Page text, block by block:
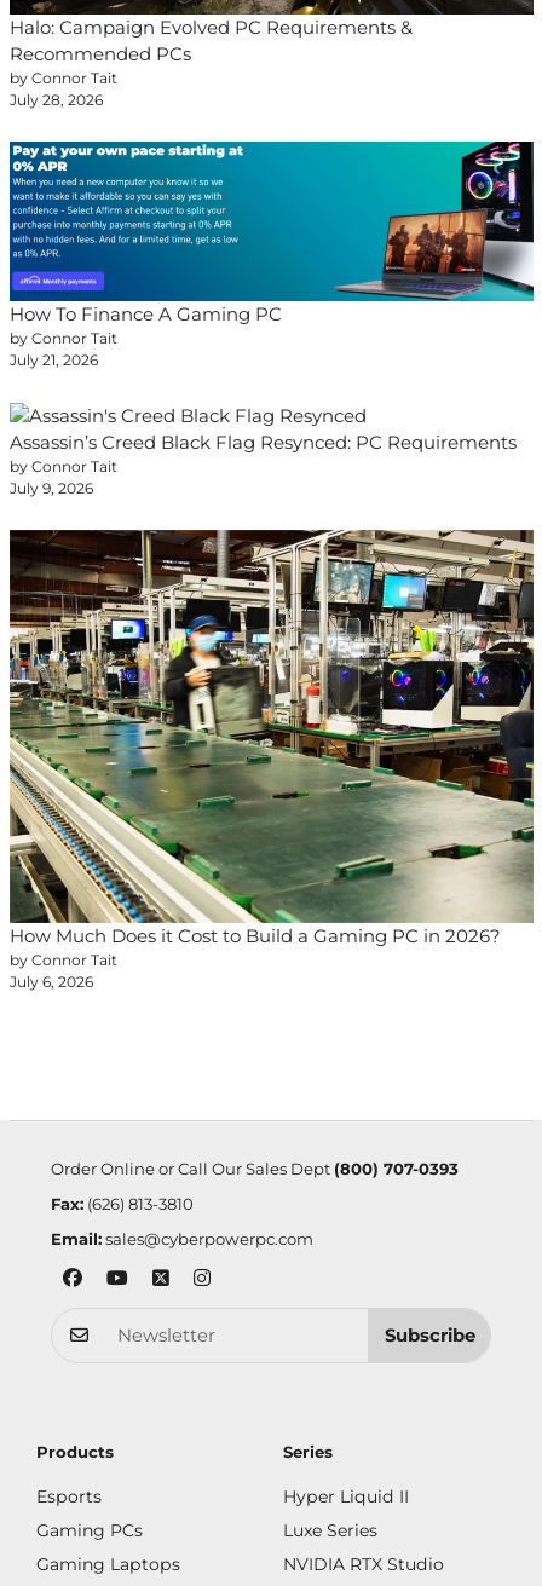
Halo: Campaign Evolved PC Requirements &
Recommended PCs
by Connor Tait
July 28, 2026
How To Finance A Gaming PC
by Connor Tait
July 21, 2026
Assassin’s Creed Black Flag Resynced: PC Requirements
by Connor Tait
July 9, 2026
How Much Does it Cost to Build a Gaming PC in 2026?
by Connor Tait
July 6, 2026
Order Online or Call Our Sales Dept (800) 707-0393
Fax:(626) 813-3810
Email: sales@cyberpowerpc.com
Subscribe
Products
Esports
Gaming PCs
Gaming Laptops
Series
Hyper Liquid II
Luxe Series
NVIDIA RTX Studio